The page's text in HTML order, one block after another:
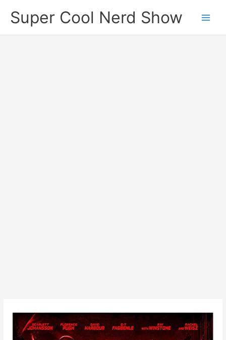
Super Cool Nerd Show